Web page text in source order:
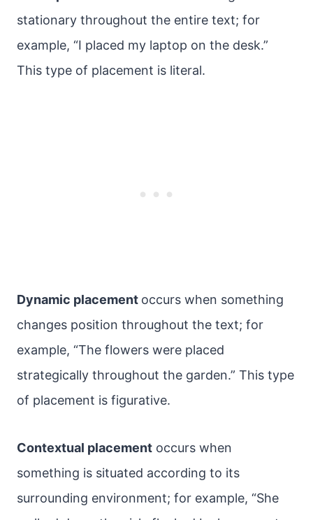
stationary throughout the entire text; for
example, “I placed my laptop on the desk.”
This type of placement is literal.
Dynamic placement occurs when something
changes position throughout the text; for
example, “The flowers were placed
strategically throughout the garden.” This type
of placement is figurative.
Contextual placement occurs when
something is situated according to its
surrounding environment; for example, “She